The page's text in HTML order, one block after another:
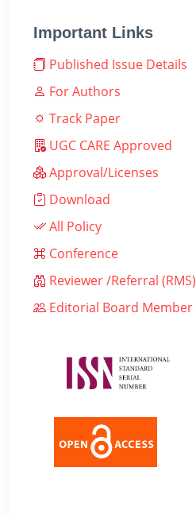
Important Links
Published Issue Details
For Authors
Track Paper
UGC CARE Approved
Approval/Licenses
Download
All Policy
Conference
Reviewer /Referral (RMS)
Editorial Board Member